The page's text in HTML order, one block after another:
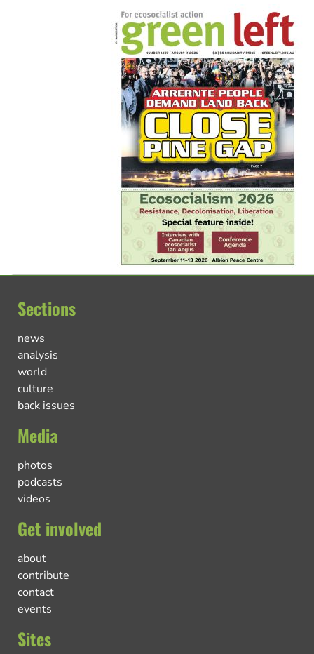
Sections
news
analysis
world
culture
back issues
Media
photos
podcasts
videos
Get involved
about
contribute
contact
events
Sites